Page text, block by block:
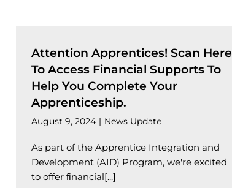
Attention Apprentices! Scan Here
To Access Financial Supports To
Help You Complete Your
Apprenticeship.
August 9, 2024 | News Update
As part of the Apprentice Integration and
Development (AID) Program, we're excited
to offer ﬁnancial[...]